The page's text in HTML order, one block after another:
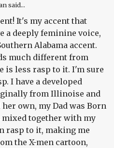
said...
It's my accent that
a deeply feminine voice,
Alabama accent.
much different from
is less rasp to it. I'm sure
I have a developed
from Illinoise and
own, my Dad was Born
mixed together with my
rasp to it, making me
the X-men cartoon,